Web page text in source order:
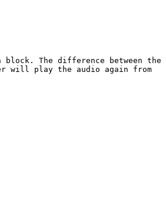
The difference between the
will play the audio again from